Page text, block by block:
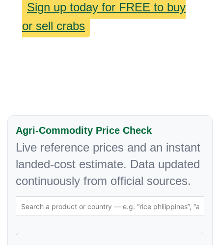
Sign up today for FREE to buy
or sell crabs
Agri-Commodity Price Check
Live reference prices and an instant
landed-cost estimate. Data updated
continuously from official sources.